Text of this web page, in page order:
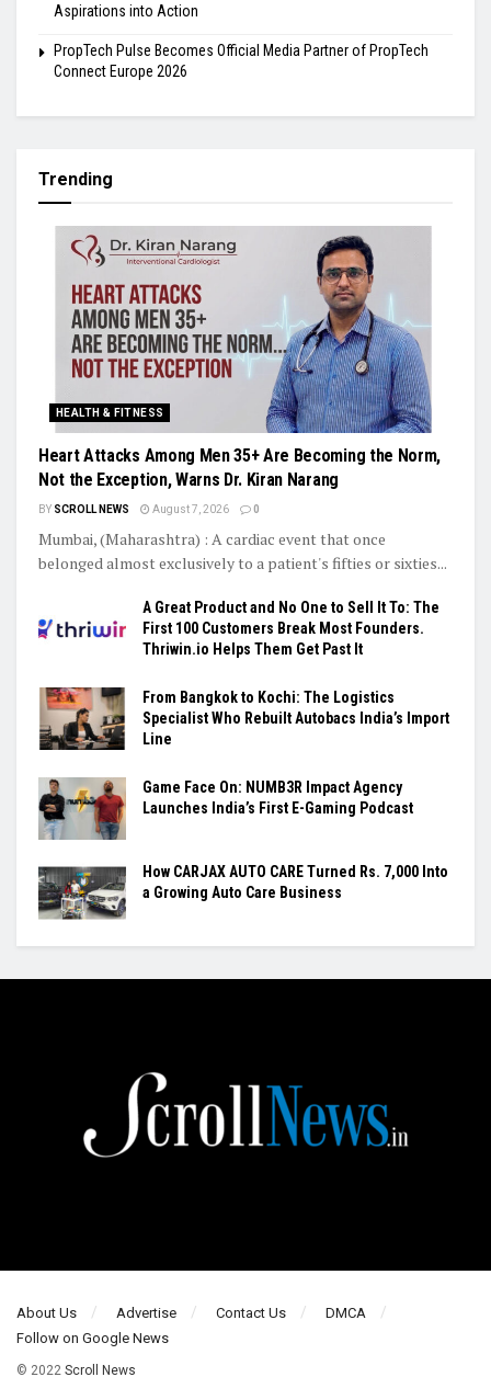
Aspirations into Action
PropTech Pulse Becomes Official Media Partner of PropTech
Connect Europe 2026
Trending
HEALTH & FITNESS
Heart Attacks Among Men 35+ Are Becoming the Norm,
Not the Exception, Warns Dr. Kiran Narang
BY SCROLL NEWS August 7, 2026 0
Mumbai, (Maharashtra) : A cardiac event that once
belonged almost exclusively to a patient's fifties or sixties...
A Great Product and No One to Sell It To: The
First 100 Customers Break Most Founders.
Thriwin.io Helps Them Get Past It
From Bangkok to Kochi: The Logistics
Specialist Who Rebuilt Autobacs India’s Import
Line
Game Face On: NUMB3R Impact Agency
Launches India’s First E-Gaming Podcast
How CARJAX AUTO CARE Turned Rs. 7,000 Into
a Growing Auto Care Business
About Us Advertise Contact Us
DMCA
Follow on Google News
© 2022 Scroll News